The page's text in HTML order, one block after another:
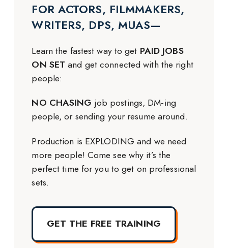
FOR ACTORS, FILMMAKERS,
WRITERS, DPS, MUAS—
Learn the fastest way to get PAID JOBS
ON SET and get connected with the right
people:
NO CHASING job postings, DM-ing
people, or sending your resume around.
Production is EXPLODING and we need
more people! Come see why it’s the
perfect time for you to get on professional
sets.
GET THE FREE TRAINING